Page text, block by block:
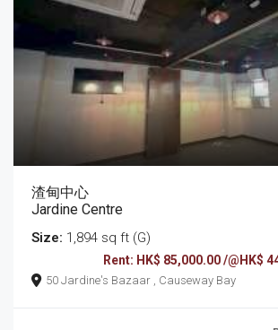
渣甸中心
Jardine Centre
Size: 1,894 sq ft (G)
Rent: HK$ 85,000.00 /@HK$
50 Jardine's Bazaar , Causeway Bay